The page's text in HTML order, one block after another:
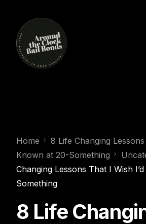
Home
8 Life Changing
Known at 20-Something
Changing Lessons That I Wish
Something
8 Life